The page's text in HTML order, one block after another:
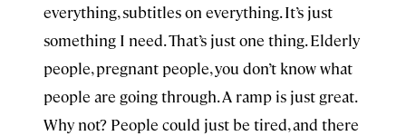
everything, subtitles on everything. It’s just
something I need. That’s just one thing. Elderly
people, pregnant people, you don’t know what
people are going through. A ramp is just great.
Why not? People could just be tired, and there